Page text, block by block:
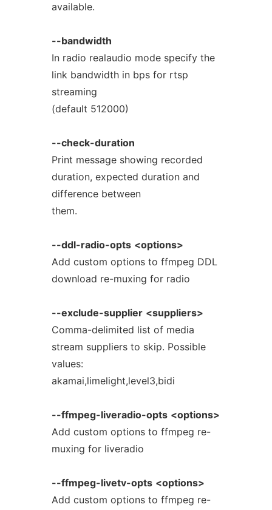
available.
--bandwidth
In radio realaudio mode specify the
link bandwidth in bps for rtsp
streaming
(default 512000)
--check-duration
Print message showing recorded
duration, expected duration and
difference between
them.
--ddl-radio-opts <options>
Add custom options to ffmpeg DDL
download re-muxing for radio
--exclude-supplier <suppliers>
Comma-delimited list of media
stream suppliers to skip. Possible
values:
akamai,limelight,level3,bidi
--ffmpeg-liveradio-opts <options>
Add custom options to ffmpeg re-
muxing for liveradio
--ffmpeg-livetv-opts <options>
Add custom options to ffmpeg re-